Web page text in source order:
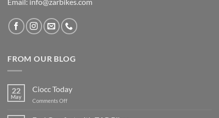
Email: info@zarbikes.com
FROM OUR BLOG
22
May
Ciocc Today
Comments Offon
Today